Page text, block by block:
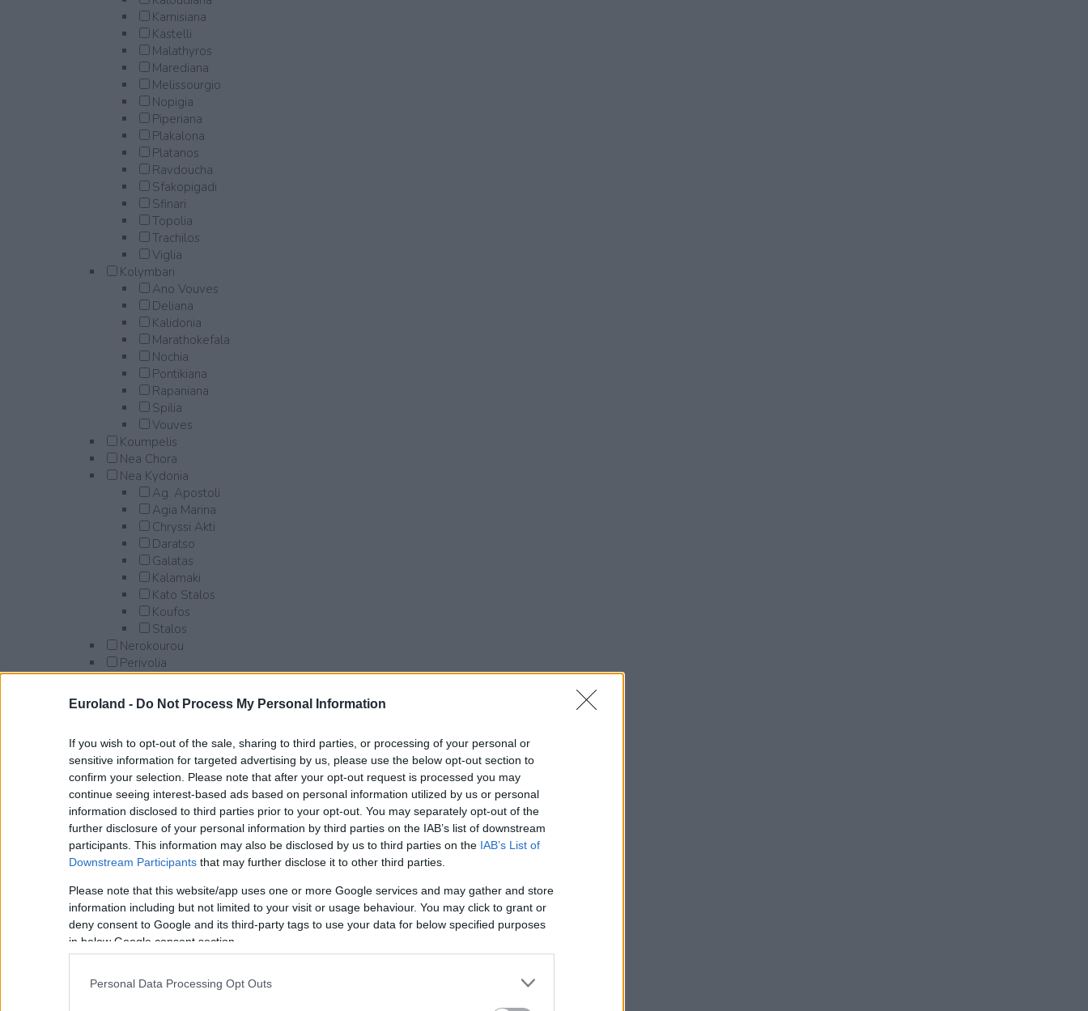
Euroland - Do Not Process My Personal Information
If you wish to opt-out of the sale, sharing to third parties, or processing of your personal or
sensitive information for targeted advertising by us, please use the below opt-out section to
confirm your selection. Please note that after your opt-out request is processed you may
continue seeing interest-based ads based on personal information utilized by us or personal
information disclosed to third parties prior to your opt-out. You may separately opt-out of the
further disclosure of your personal information by third parties on the IAB’s list of downstream
participants. This information may also be disclosed by us to third parties on the IAB’s List of
Downstream Participants that may further disclose it to other third parties.
Please note that this website/app uses one or more Google services and may gather and store
information including but not limited to your visit or usage behaviour. You may click to grant or
deny consent to Google and its third-party tags to use your data for below specified purposes
in below Google consent section.
Personal Data Processing Opt Outs
Kamisiana
Kastelli
Malathyros
Marediana
Melissourgio
Nopigia
Piperiana
Plakalona
Platanos
Ravdoucha
Sfakopigadi
Sfinari
Topolia
Trachilos
Viglia
Kolymbari
Ano Vouves
Deliana
Kalidonia
Marathokefala
Nochia
Pontikiana
Rapaniana
Spilia
Vouves
Koumpelis
Nea Chora
Nea Kydonia
Ag. Apostoli
Agia Marina
Chryssi Akti
Daratso
Galatas
Kalamaki
Kato Stalos
Koufos
Stalos
Nerokourou
Perivolia
Afrata
Gavalomouri
Gerani
Kamisiana
Kontomari
Kyparissos
Maleme
Manoliopoulo
Modi
Polemarchi
Pyrgos Psilonerou
Syrili
Tavronitis
Syrili
Vlacheronitissa